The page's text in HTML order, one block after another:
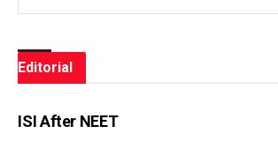
Editorial
ISI After NEET